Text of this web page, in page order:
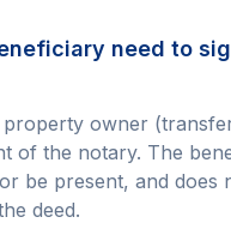
need to
property owner
of the notary. The
be present, and does
deed.